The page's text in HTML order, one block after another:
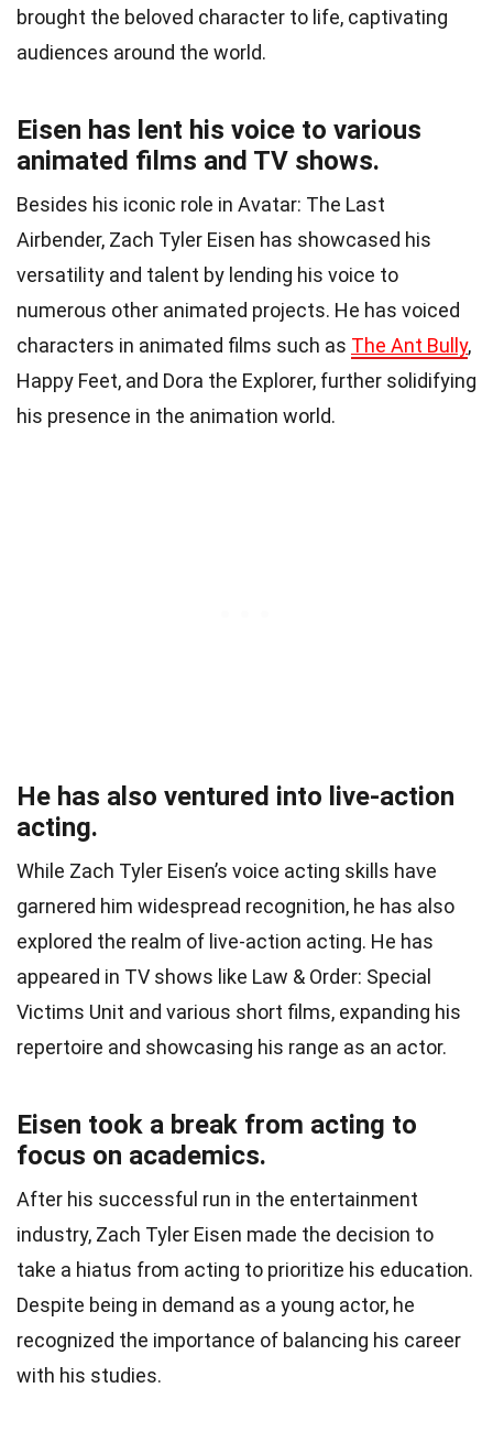
brought the beloved character to life, captivating
audiences around the world.
Eisen has lent his voice to various
animated films and TV shows.
Besides his iconic role in Avatar: The Last
Airbender, Zach Tyler Eisen has showcased his
versatility and talent by lending his voice to
numerous other animated projects. He has voiced
characters in animated films such as The Ant Bully,
Happy Feet, and Dora the Explorer, further solidifying
his presence in the animation world.
He has also ventured into live-action
acting.
While Zach Tyler Eisen’s voice acting skills have
garnered him widespread recognition, he has also
explored the realm of live-action acting. He has
appeared in TV shows like Law & Order: Special
Victims Unit and various short films, expanding his
repertoire and showcasing his range as an actor.
Eisen took a break from acting to
focus on academics.
After his successful run in the entertainment
industry, Zach Tyler Eisen made the decision to
take a hiatus from acting to prioritize his education.
Despite being in demand as a young actor, he
recognized the importance of balancing his career
with his studies.